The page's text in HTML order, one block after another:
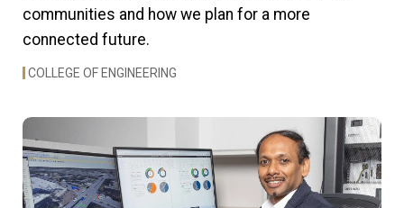
communities and how we plan for a more
connected future.
COLLEGE OF ENGINEERING